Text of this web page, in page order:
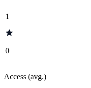
1
0
Access (avg.)